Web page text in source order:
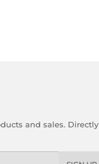
and sales. Directly